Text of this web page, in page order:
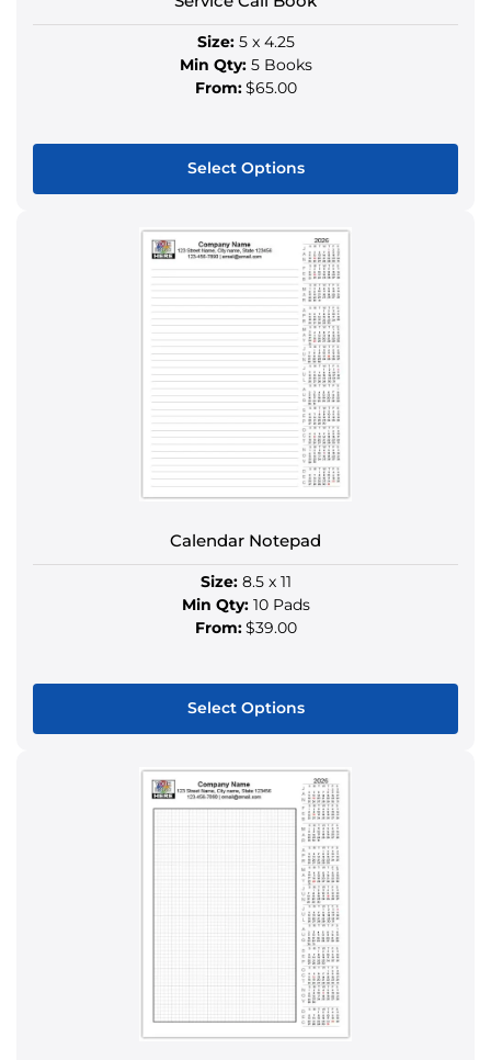
page
Size:5 x 4.25
Min Qty:5 Books
From:$65.00
Select Options
product
has
multiple
variants.
options
chosen
the
page
Calendar Notepad
Size:8.5 x 11
Min Qty:10 Pads
From:$39.00
Select Options
product
has
multiple
variants.
options
chosen
the